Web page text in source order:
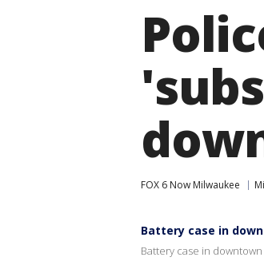
FOX 6 Now Milwaukee
Battery case in
Battery case in